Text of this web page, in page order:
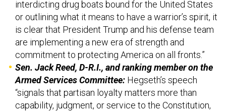
interdicting drug boats bound for the United States
or outlining what it means to have a warrior’s spirit, it
is clear that President Trump and his defense team
are implementing a new era of strength and
commitment to protecting America on all fronts.”
Sen. Jack Reed, D-R.I., and ranking member on the
Armed Services Committee: Hegseth’s speech
“signals that partisan loyalty matters more than
capability, judgment, or service to the Constitution,